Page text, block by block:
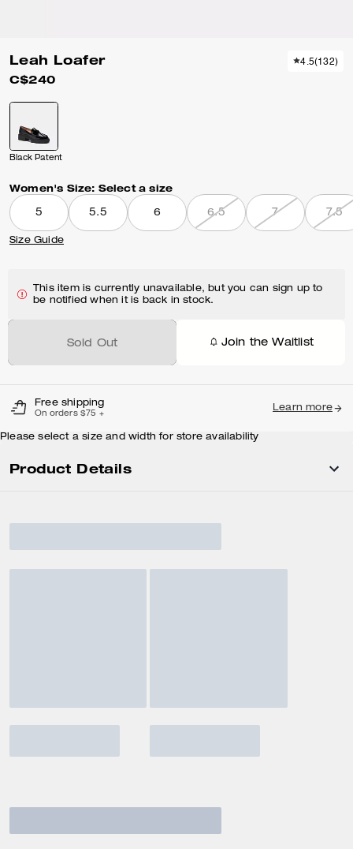
Leah Loafer
C$240
4.5(132)
Black Patent
Women's Size: Select a size
5 5.5 6 6.5 7 7.5
Size Guide
This item is currently unavailable, but you can sign up to
be notified when it is back in stock.
Sold Out Join the Waitlist
Free shipping
On orders $75 +
Learn more
Please select a size and width for store availability
Product Details